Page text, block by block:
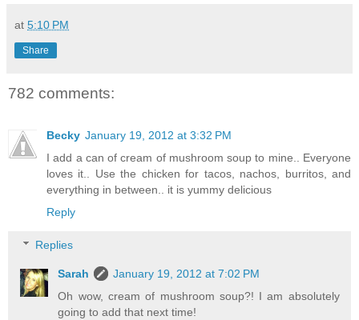
at 5:10 PM
Share
782 comments:
Becky January 19, 2012 at 3:32 PM
I add a can of cream of mushroom soup to mine.. Everyone
loves it.. Use the chicken for tacos, nachos, burritos, and
everything in between.. it is yummy delicious
Reply
Replies
Sarah
January 19, 2012 at 7:02 PM
Oh wow, cream of mushroom soup?! I am absolutely
going to add that next time!